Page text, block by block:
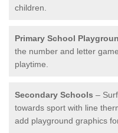
children.
Primary School
the number and letter
playtime.
Secondary Schools –
towards sport with line
add playground graphics